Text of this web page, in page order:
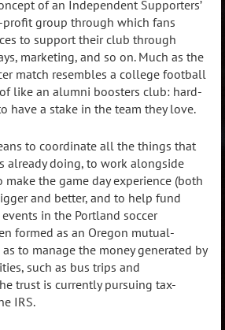
of an Independent Supporters’
profit group through which fans
to support their club through
marketing, and so on. Much as the
match resembles a college football
like an alumni boosters club: hard-
have a stake in the team they love.
to coordinate all the things that
already doing, to work alongside
the game day experience (both
and better, and to help fund
in the Portland soccer
formed as an Oregon mutual-
to manage the money generated by
such as bus trips and
trust is currently pursuing tax-
IRS.